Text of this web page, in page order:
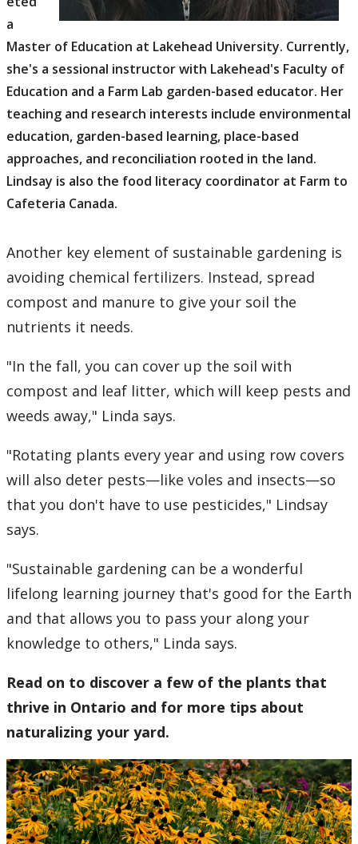
a
Master of Education at Lakehead University. Currently,
she's a sessional instructor with Lakehead's Faculty of
Education and a Farm Lab garden-based educator. Her
teaching and research interests include environmental
education, garden-based learning, place-based
approaches, and reconciliation rooted in the land.
Lindsay is also the food literacy coordinator at Farm to
Cafeteria Canada.
Another key element of sustainable gardening is
avoiding chemical fertilizers. Instead, spread
compost and manure to give your soil the
nutrients it needs.
"In the fall, you can cover up the soil with
compost and leaf litter, which will keep pests and
weeds away," Linda says.
"Rotating plants every year and using row covers
will also deter pests—like voles and insects—so
that you don't have to use pesticides," Lindsay
says.
"Sustainable gardening can be a wonderful
lifelong learning journey that's good for the Earth
and that allows you to pass your along your
knowledge to others," Linda says.
Read on to discover a few of the plants that
thrive in Ontario and for more tips about
naturalizing your yard.